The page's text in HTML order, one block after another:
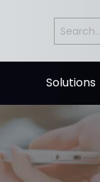
Solutions